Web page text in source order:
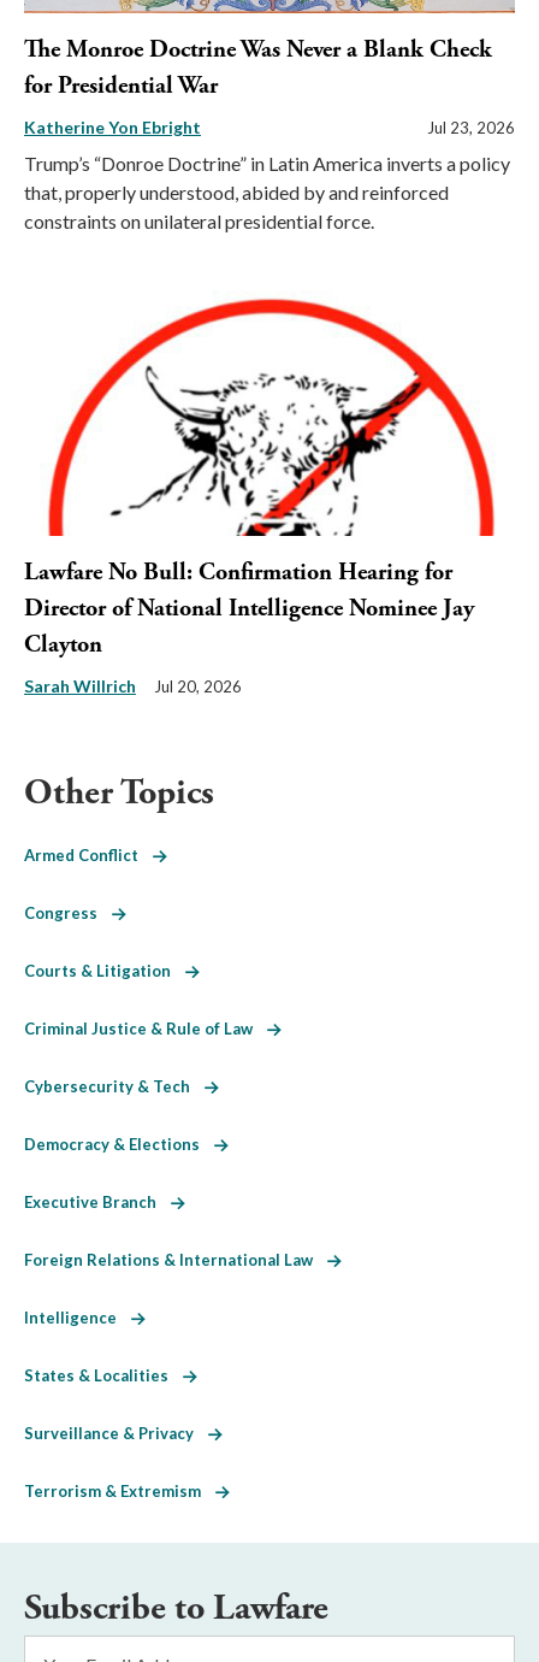
The Monroe Doctrine Was Never a Blank Check
for Presidential War
Katherine Yon Ebright Jul 23, 2026
Trump’s “Donroe Doctrine” in Latin America inverts a policy
that, properly understood, abided by and reinforced
constraints on unilateral presidential force.
Lawfare No Bull: Confirmation Hearing for
Director of National Intelligence Nominee Jay
Clayton
Sarah Willrich Jul 20, 2026
Other Topics
Armed Conflict
Congress
Courts & Litigation
Criminal Justice & Rule of Law
Cybersecurity & Tech
Democracy & Elections
Executive Branch
Foreign Relations & International Law
Intelligence
States & Localities
Surveillance & Privacy
Terrorism & Extremism
Subscribe to Lawfare